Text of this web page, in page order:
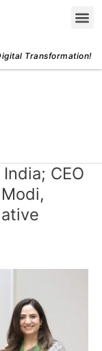
Transformation!
CEO